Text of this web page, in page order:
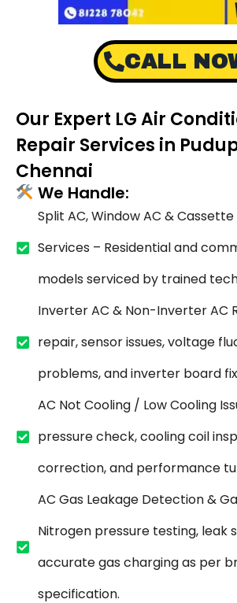
CALL
Our Expert LG Air
Repair Services in
Chennai
We Handle:
Split AC, Window AC &
Services – Residential and
models serviced by trained
Inverter AC & Non-Inverter AC
repair, sensor issues, voltage
problems, and inverter board
AC Not Cooling / Low Cooling
pressure check, cooling coil
correction, and performance
AC Gas Leakage Detection &
Nitrogen pressure testing, leak
accurate gas charging as per
specification.